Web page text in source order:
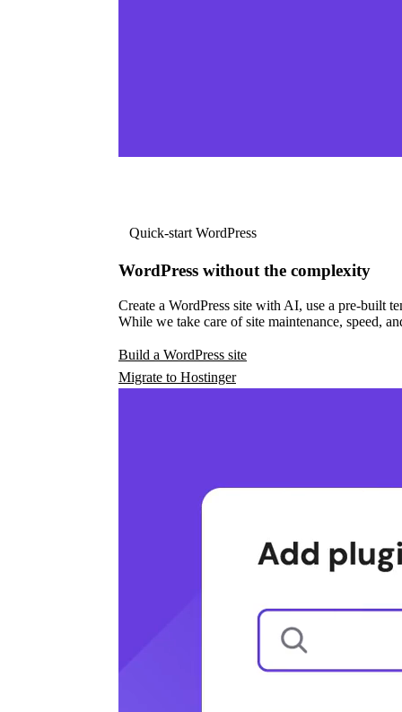
Quick-start WordPress
WordPress without the complexity
Create a WordPress site with AI, use a pre-built
While we take care of site maintenance, speed,
Build a WordPress site
Migrate to Hostinger